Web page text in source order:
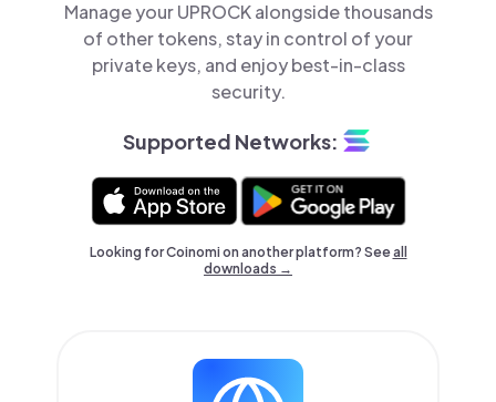
Manage your UPROCK alongside thousands
of other tokens, stay in control of your
private keys, and enjoy best-in-class
security.
Supported Networks:
Looking for Coinomi on another platform? Seeall
downloads →